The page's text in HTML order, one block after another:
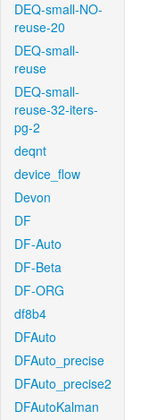
DEQ-small-NO-
reuse-20
DEQ-small-
reuse
DEQ-small-
reuse-32-iters-
pg-2
deqnt
device_flow
Devon
DF
DF-Auto
DF-Beta
DF-ORG
df8b4
DFAuto
DFAuto_precise
DFAuto_precise2
DFAutoKalman